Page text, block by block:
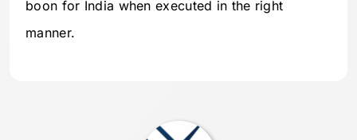
boon for India when executed in the right
manner.